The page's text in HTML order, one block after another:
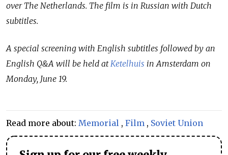
over The Netherlands. The film is in Russian with Dutch
subtitles.
A special screening with English subtitles followed by an
English Q&A will be held atKetelhuis in Amsterdam on
Monday, June 19.
Read more about: Memorial , Film , Soviet Union